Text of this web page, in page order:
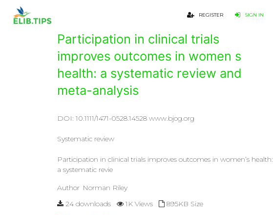
REGISTER SIGN IN
Participation in clinical trials
improves outcomes in women s
health: a systematic review and
meta-analysis
DOI: 10.1111/1471-0528.14528 www.bjog.org
Systematic review
Participation in clinical trials improves outcomes in women’s health:
a systematic revie
Author Norman Riley
24 downloads
1K Views
895KB Size